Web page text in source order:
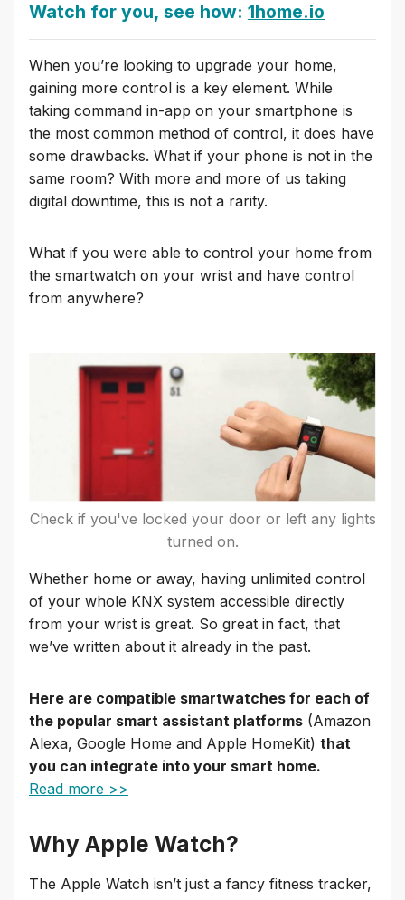
Watch for you, see how: 1home.io
When you’re looking to upgrade your home,
gaining more control is a key element. While
taking command in-app on your smartphone is
the most common method of control, it does have
some drawbacks. What if your phone is not in the
same room? With more and more of us taking
digital downtime, this is not a rarity.
What if you were able to control your home from
the smartwatch on your wrist and have control
from anywhere?
Check if you've locked your door or left any lights
turned on.
Whether home or away, having unlimited control
of your whole KNX system accessible directly
from your wrist is great. So great in fact, that
we’ve written about it already in the past.
Here are compatible smartwatches for each of
the popular smart assistant platforms (Amazon
Alexa, Google Home and Apple HomeKit) that
you can integrate into your smart home.
Read more >>
Why Apple Watch?
The Apple Watch isn’t just a fancy fitness tracker,